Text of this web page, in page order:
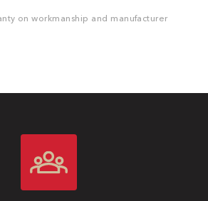
on workmanship and manufacturer